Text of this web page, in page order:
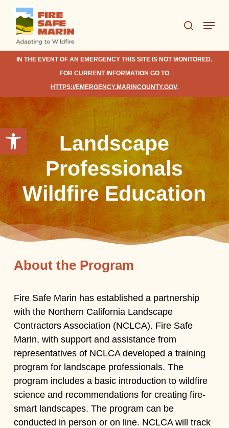
Open toolbar
Skip
main
content
search
Menu
IN THE EVENT OF AN EMERGENCY THIS SITE IS NOT MONITORED.
FOR CURRENT INFORMATION GO TO
HTTPS://EMERGENCY.MARINCOUNTY.GOV.
Landscape
Professionals
Wildfire Education
About the Program
Fire Safe Marin has established a partnership
with the Northern California Landscape
Contractors Association (NCLCA). Fire Safe
Marin, with support and assistance from
representatives of NCLCA developed a training
program for landscape professionals. The
program includes a basic introduction to wildfire
science and recommendations for creating fire-
smart landscapes. The program can be
conducted in person or on line. NCLCA will track
Close